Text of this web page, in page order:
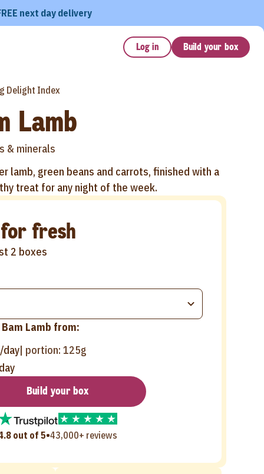
next day delivery
Log in Build your box
Delight Index
Lamb
& minerals
lamb, green beans and carrots, finished with a
treat for any night of the week.
fresh
2 boxes
Lamb from:
/day| portion: 125g
Build your box
out of 5•43,000+ reviews